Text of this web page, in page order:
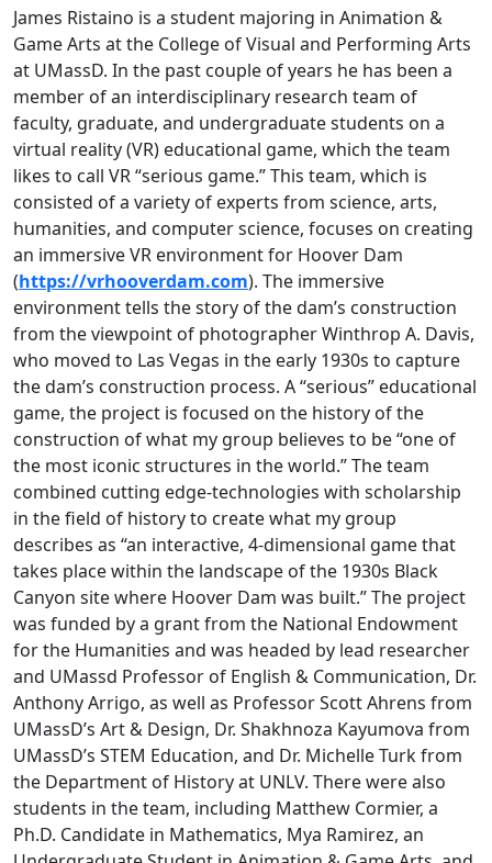
James Ristaino is a student majoring in Animation &
Game Arts at the College of Visual and Performing Arts
at UMassD. In the past couple of years he has been a
member of an interdisciplinary research team of
faculty, graduate, and undergraduate students on a
virtual reality (VR) educational game, which the team
likes to call VR “serious game.” This team, which is
consisted of a variety of experts from science, arts,
humanities, and computer science, focuses on creating
an immersive VR environment for Hoover Dam
(https://vrhooverdam.com). The immersive
environment tells the story of the dam’s construction
from the viewpoint of photographer Winthrop A. Davis,
who moved to Las Vegas in the early 1930s to capture
the dam’s construction process. A “serious” educational
game, the project is focused on the history of the
construction of what my group believes to be “one of
the most iconic structures in the world.” The team
combined cutting edge-technologies with scholarship
in the field of history to create what my group
describes as “an interactive, 4-dimensional game that
takes place within the landscape of the 1930s Black
Canyon site where Hoover Dam was built.” The project
was funded by a grant from the National Endowment
for the Humanities and was headed by lead researcher
and UMassd Professor of English & Communication, Dr.
Anthony Arrigo, as well as Professor Scott Ahrens from
UMassD’s Art & Design, Dr. Shakhnoza Kayumova from
UMassD’s STEM Education, and Dr. Michelle Turk from
the Department of History at UNLV. There were also
students in the team, including Matthew Cormier, a
Ph.D. Candidate in Mathematics, Mya Ramirez, an